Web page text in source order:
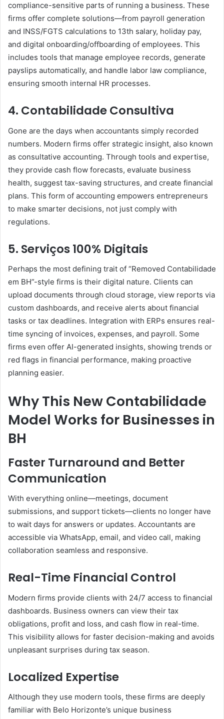
compliance-sensitive parts of running a business. These
firms offer complete solutions—from payroll generation
and INSS/FGTS calculations to 13th salary, holiday pay,
and digital onboarding/offboarding of employees. This
includes tools that manage employee records, generate
payslips automatically, and handle labor law compliance,
ensuring smooth internal HR processes.
4. Contabilidade Consultiva
Gone are the days when accountants simply recorded
numbers. Modern firms offer strategic insight, also known
as consultative accounting. Through tools and expertise,
they provide cash flow forecasts, evaluate business
health, suggest tax-saving structures, and create financial
plans. This form of accounting empowers entrepreneurs
to make smarter decisions, not just comply with
regulations.
5. Serviços 100% Digitais
Perhaps the most defining trait of “Removed Contabilidade
em BH”-style firms is their digital nature. Clients can
upload documents through cloud storage, view reports via
custom dashboards, and receive alerts about financial
tasks or tax deadlines. Integration with ERPs ensures real-
time syncing of invoices, expenses, and payroll. Some
firms even offer AI-generated insights, showing trends or
red flags in financial performance, making proactive
planning easier.
Why This New Contabilidade
Model Works for Businesses in
BH
Faster Turnaround and Better
Communication
With everything online—meetings, document
submissions, and support tickets—clients no longer have
to wait days for answers or updates. Accountants are
accessible via WhatsApp, email, and video call, making
collaboration seamless and responsive.
Real-Time Financial Control
Modern firms provide clients with 24/7 access to financial
dashboards. Business owners can view their tax
obligations, profit and loss, and cash flow in real-time.
This visibility allows for faster decision-making and avoids
unpleasant surprises during tax season.
Localized Expertise
Although they use modern tools, these firms are deeply
familiar with Belo Horizonte’s unique business